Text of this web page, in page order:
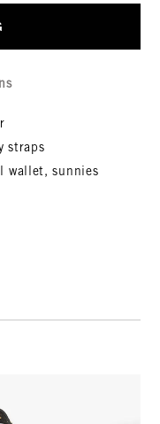
straps
wallet, sunnies